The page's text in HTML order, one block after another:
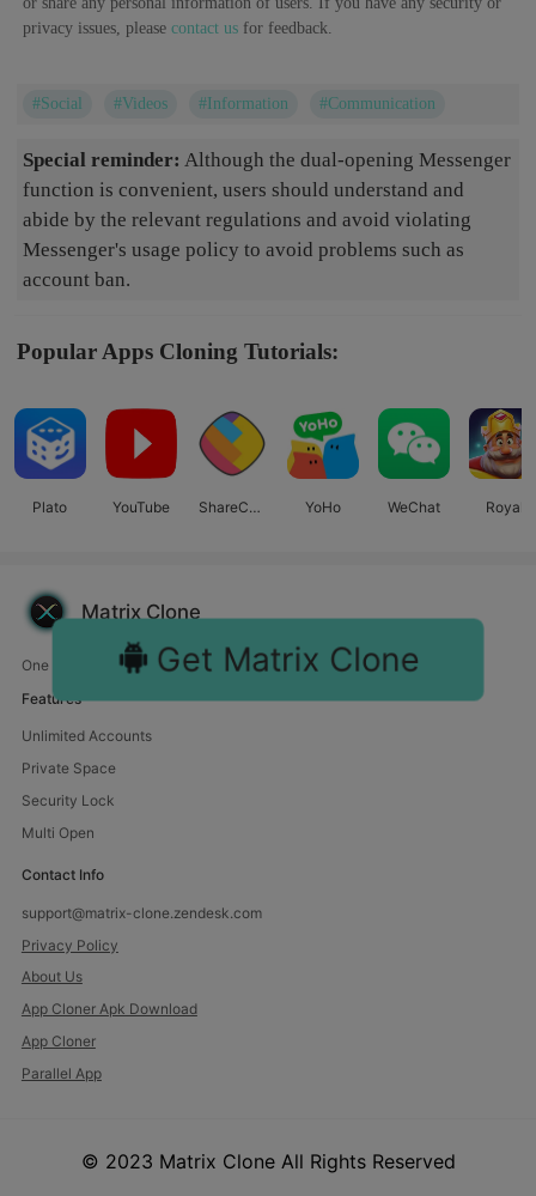
privacy issues, pleasecontact us for feedback.
#Social #Videos #Information #Communication
Special reminder: Although the dual-opening Messenger
function is convenient, users should understand and
abide by the relevant regulations and avoid violating
Messenger's usage policy to avoid problems such as
account ban.
Popular Apps Cloning Tutorials:
Plato YouTube
ShareCha
YoHo WeChat
Royal
Get Matrix Clone
Matrix Clone
One device, endless fun. Manage multiple accounts with us.
Features
Unlimited Accounts
Private Space
Security Lock
Multi Open
Contact Info
support@matrix-clone.zendesk.com
Privacy Policy
About Us
App Cloner Apk Download
App Cloner
Parallel App
© 2023 Matrix Clone All Rights Reserved